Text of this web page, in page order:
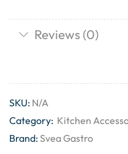
Reviews (0)
SKU: N/A
Category: Kitchen
Brand:Svea Gastro